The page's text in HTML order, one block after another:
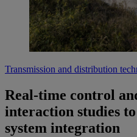
Transmission and distribution
Real-time control
interaction studies
system integration